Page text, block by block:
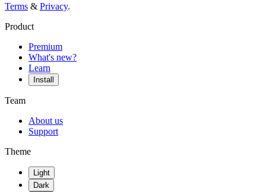
Terms & Privacy.
Product
Premium
What's new?
Learn
Install
Team
About us
Support
Theme
Light
Dark